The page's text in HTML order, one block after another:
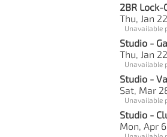
2BR
Thu, Jan
Unavailable
Studio -
Thu, Jan
Unavailable
Studio -
Sat, Mar
Unavailable
Studio -
Mon, Apr